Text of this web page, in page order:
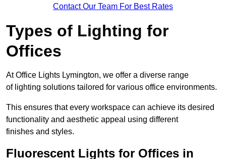
Contact Our Team For Best Rates
Types of Lighting for
Offices
At Office Lights Lymington, we offer a diverse range
of lighting solutions tailored for various office environments.
This ensures that every workspace can achieve its desired
functionality and aesthetic appeal using different
finishes and styles.
Fluorescent Lights for Offices in